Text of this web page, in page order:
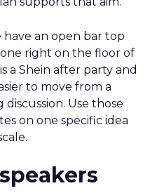
have an open bar top
right on the floor of
a Shein after party and
to move from a
Use those
on one specific idea